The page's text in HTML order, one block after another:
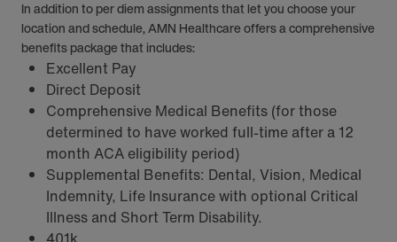
In addition to per diem assignments that let you choose your
location and schedule, AMN Healthcare offers a comprehensive
benefits package that includes:
Excellent Pay
Direct Deposit
Comprehensive Medical Benefits (for those
determined to have worked full-time after a 12
month ACA eligibility period)
Supplemental Benefits: Dental, Vision, Medical
Indemnity, Life Insurance with optional Critical
Illness and Short Term Disability.